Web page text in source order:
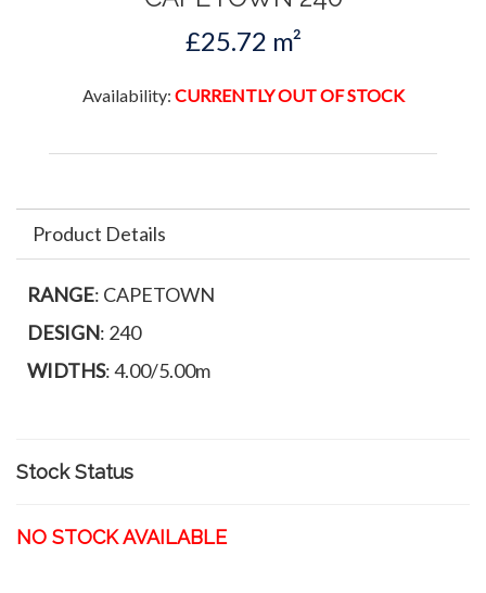
£25.72 m²
Availability: CURRENTLY OUT OF STOCK
Product Details
RANGE: CAPETOWN
DESIGN: 240
WIDTHS: 4.00/5.00m
Stock Status
NO STOCK AVAILABLE